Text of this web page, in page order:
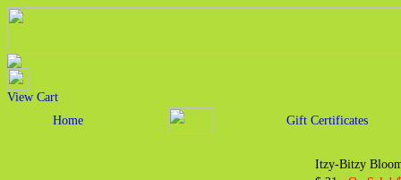
View Cart
Home
Gift Certificates
Itzy-Bitzy